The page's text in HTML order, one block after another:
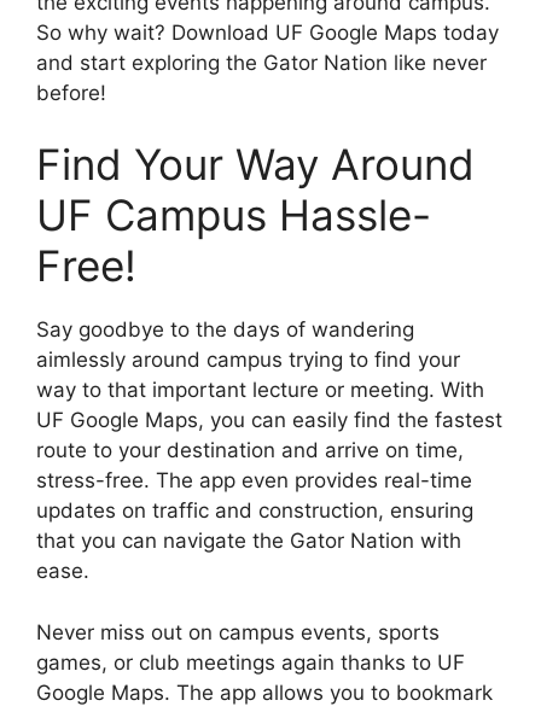
So why wait? Download UF Google Maps today
and start exploring the Gator Nation like never
before!
Find Your Way Around
UF Campus Hassle-
Free!
Say goodbye to the days of wandering
aimlessly around campus trying to find your
way to that important lecture or meeting. With
UF Google Maps, you can easily find the fastest
route to your destination and arrive on time,
stress-free. The app even provides real-time
updates on traffic and construction, ensuring
that you can navigate the Gator Nation with
ease.
Never miss out on campus events, sports
games, or club meetings again thanks to UF
Google Maps. The app allows you to bookmark